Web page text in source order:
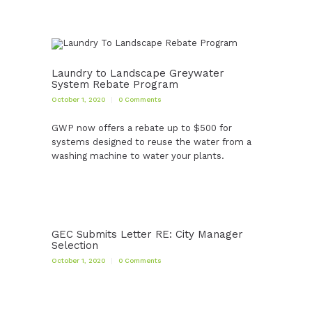
Laundry to Landscape Greywater
System Rebate Program
October 1, 2020 0 Comments
GWP now offers a rebate up to $500 for
systems designed to reuse the water from a
washing machine to water your plants.
GEC Submits Letter RE: City Manager
Selection
October 1, 2020 0 Comments